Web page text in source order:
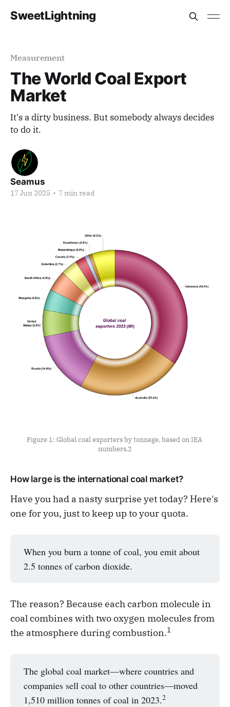
SweetLightning
Measurement
The World Coal Export
Market
It's a dirty business. But somebody always decides
to do it.
Seamus
17 Jun 2025 • 7 min read
Figure 1: Global coal exporters by tonnage, based on IEA
numbers.2
How large is the international coal market?
Have you had a nasty surprise yet today? Here's
one for you, just to keep up to your quota.
When you burn a tonne of coal, you emit about
2.5 tonnes of carbon dioxide.
The reason? Because each carbon molecule in
coal combines with two oxygen molecules from
the atmosphere during combustion.1
The global coal market—where countries and
companies sell coal to other countries—moved
1,510 million tonnes of coal in 2023.2